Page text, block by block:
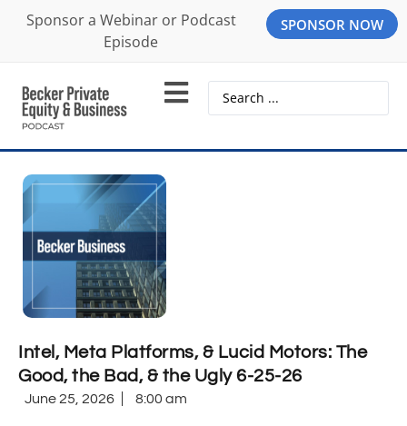
Sponsor a Webinar or Podcast
Episode
SPONSOR NOW
Intel, Meta Platforms, & Lucid Motors: The
Good, the Bad, & the Ugly 6-25-26
June 25, 2026 8:00 am